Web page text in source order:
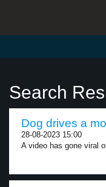
Search
Dog drives a
28-08-2023 15:00
A video has gone viral